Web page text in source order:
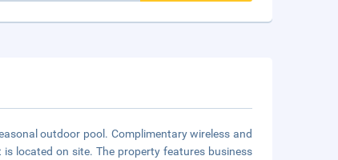
outdoor pool. Complimentary wireless and
located on site. The property features business